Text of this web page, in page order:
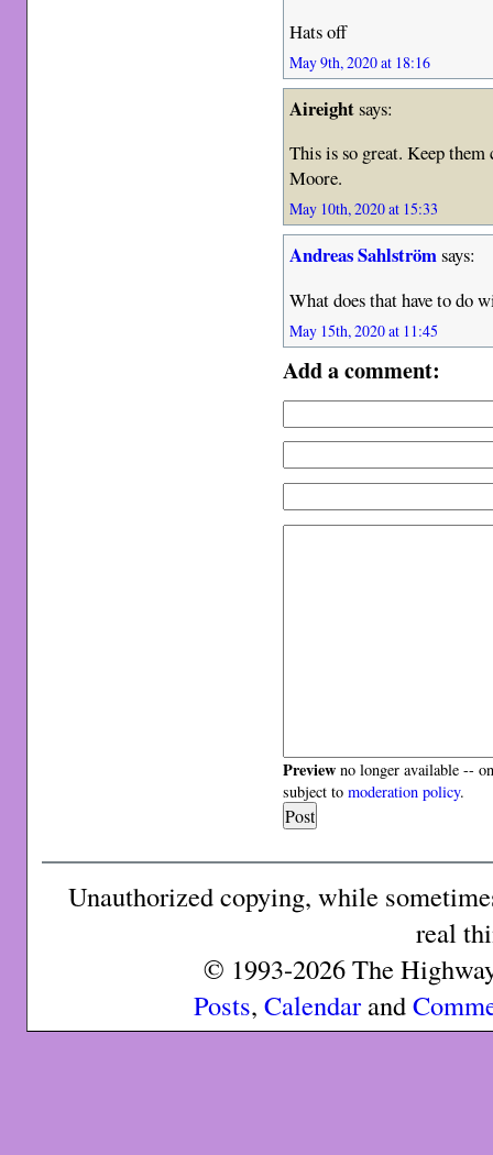
Hats off
May 9th, 2020 at 18:16
Aireightsays:
This is so great. Keep
Moore.
May 10th, 2020 at 15:33
Andreas Sahlströmsays:
What does that have to do
May 15th, 2020 at 11:45
Add a comment:
Preview no longer available --
subject tomoderation policy.
Unauthorized copying, while
real
© 1993-2026 The
Posts, Calendarand